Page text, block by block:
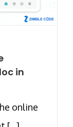
in
online